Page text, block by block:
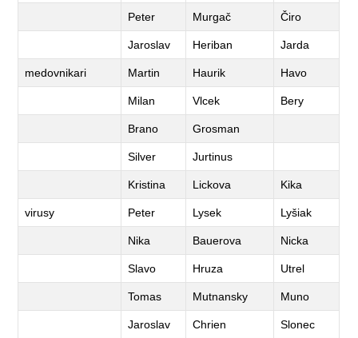
Peter Murgač Čiro
Jaroslav Heriban Jarda
medovnikari Martin Haurik Havo
Milan Vlcek Bery
Brano Grosman
Silver Jurtinus
Kristina Lickova Kika
virusy Peter Lysek Lyšiak
Nika Bauerova Nicka
Slavo Hruza Utrel
Tomas Mutnansky Muno
Jaroslav Chrien Slonec